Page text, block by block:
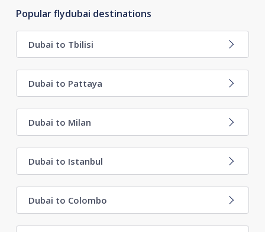
Popular flydubai destinations
Dubai to Tbilisi
Dubai to Pattaya
Dubai to Milan
Dubai to Istanbul
Dubai to Colombo